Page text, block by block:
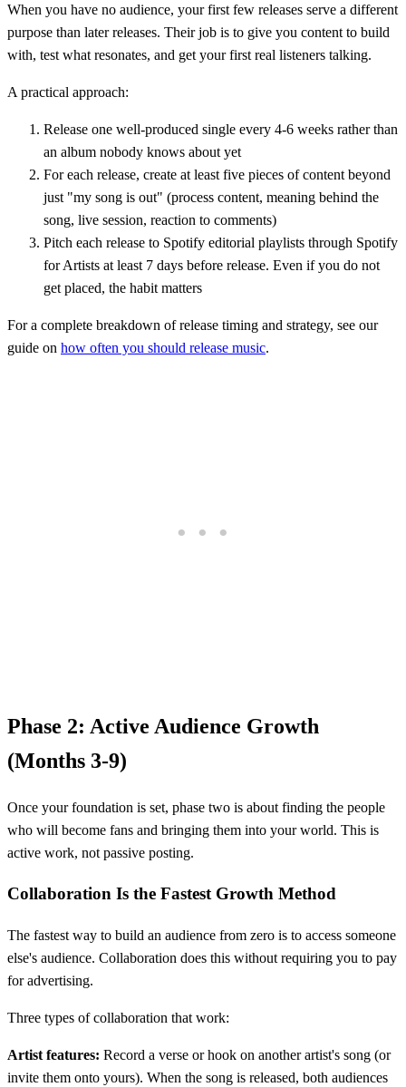
When you have no audience, your first few releases serve a different
purpose than later releases. Their job is to give you content to build
with, test what resonates, and get your first real listeners talking.
A practical approach:
Release one well-produced single every 4-6 weeks rather than
an album nobody knows about yet
For each release, create at least five pieces of content beyond
just "my song is out" (process content, meaning behind the
song, live session, reaction to comments)
Pitch each release to Spotify editorial playlists through Spotify
for Artists at least 7 days before release. Even if you do not
get placed, the habit matters
For a complete breakdown of release timing and strategy, see our
guide on how often you should release music.
Phase 2: Active Audience Growth
(Months 3-9)
Once your foundation is set, phase two is about finding the people
who will become fans and bringing them into your world. This is
active work, not passive posting.
Collaboration Is the Fastest Growth Method
The fastest way to build an audience from zero is to access someone
else's audience. Collaboration does this without requiring you to pay
for advertising.
Three types of collaboration that work:
Artist features: Record a verse or hook on another artist's song (or
invite them onto yours). When the song is released, both audiences